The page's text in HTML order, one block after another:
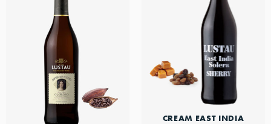
CREAM EAST INDIA